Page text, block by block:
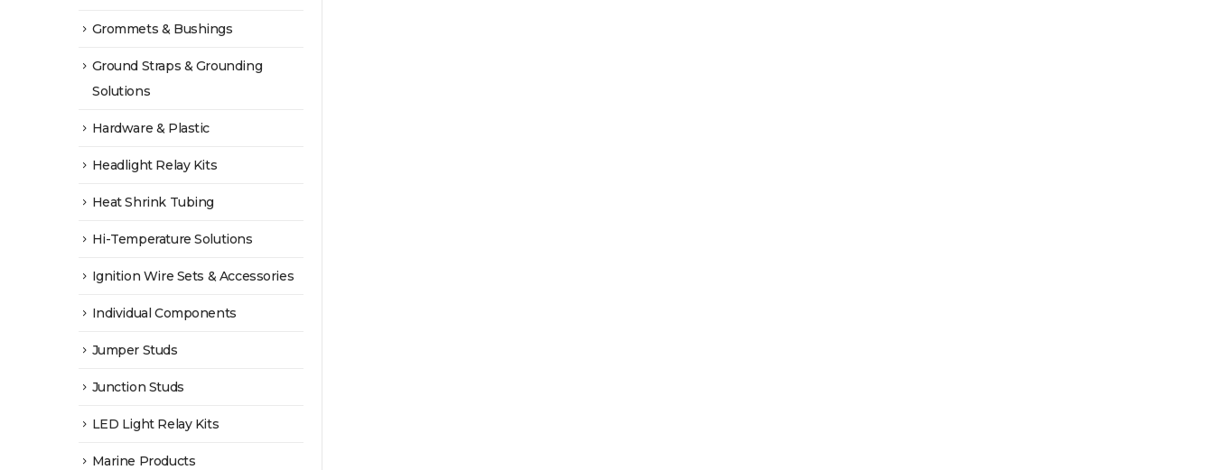
Grommets & Bushings
Ground Straps & Grounding
Solutions
Hardware & Plastic
Headlight Relay Kits
Heat Shrink Tubing
Hi-Temperature Solutions
Ignition Wire Sets & Accessories
Individual Components
Jumper Studs
Junction Studs
LED Light Relay Kits
Marine Products